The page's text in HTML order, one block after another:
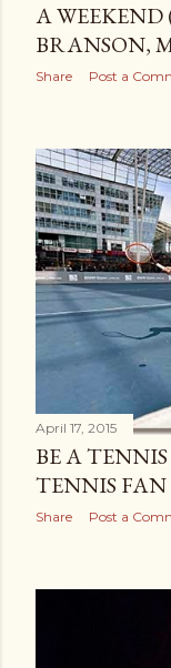
A WEEKEND
BRANSON,
Share Post a
April 17, 2015
BE A
TENNIS
Share Post a